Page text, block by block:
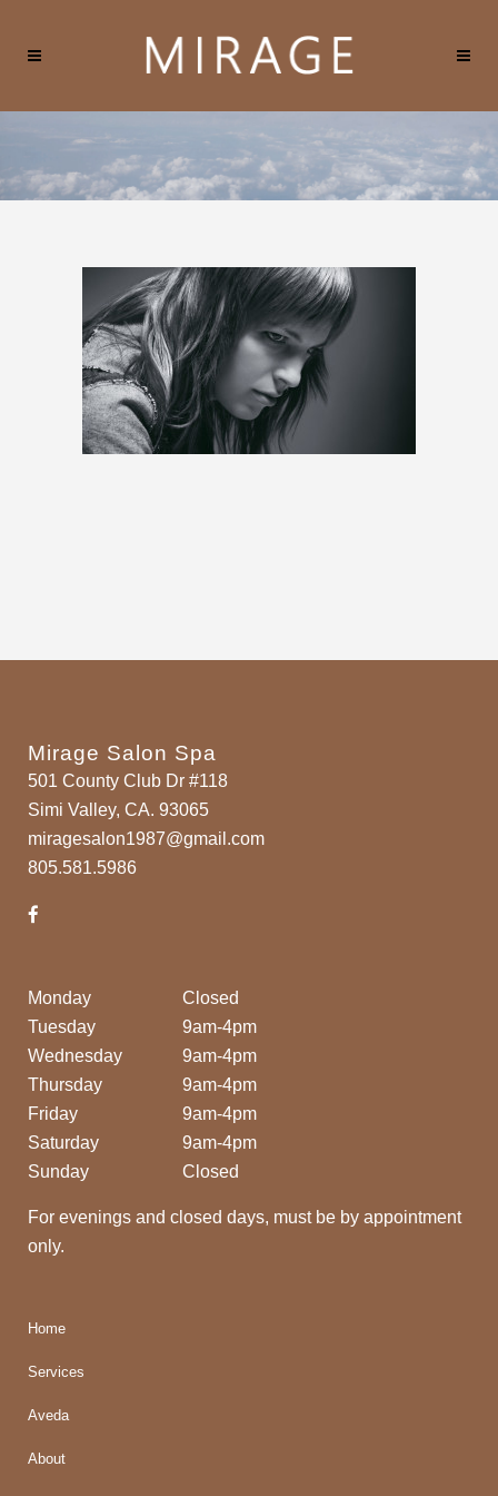
Mirage Salon Spa
501 County Club Dr #118
Simi Valley, CA. 93065
miragesalon1987@gmail.com
805.581.5986
Monday
Closed
Tuesday
9am-4pm
Wednesday
9am-4pm
Thursday
9am-4pm
Friday
9am-4pm
Saturday
9am-4pm
Sunday
Closed
For evenings and closed days, must be by appointment
only.
Home
Services
Aveda
About